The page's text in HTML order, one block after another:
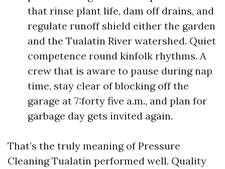
that rinse plant life, dam off drains, and
regulate runoff shield either the garden
and the Tualatin River watershed. Quiet
competence round kinfolk rhythms. A
crew that is aware to pause during nap
time, stay clear of blocking off the
garage at 7:forty five a.m., and plan for
garbage day gets invited again.
That’s the truly meaning of Pressure
Cleaning Tualatin performed well. Quality